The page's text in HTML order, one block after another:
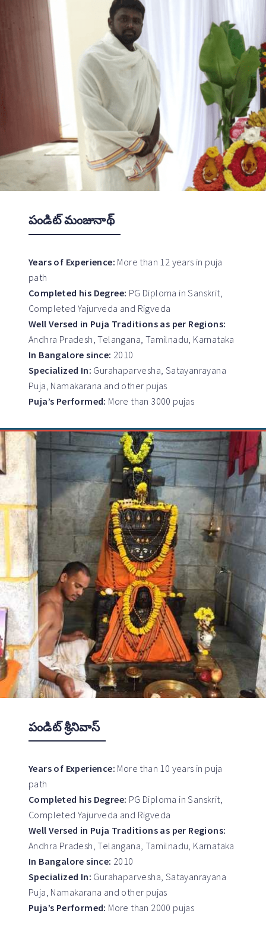
పండిట్ మంజునాథ్
Years of Experience: More than 12 years in puja
path
Completed his Degree: PG Diploma in Sanskrit,
Completed Yajurveda and Rigveda
Well Versed in Puja Traditions as per Regions:
Andhra Pradesh, Telangana, Tamilnadu, Karnataka
In Bangalore since: 2010
Specialized In: Gurahaparvesha, Satayanrayana
Puja, Namakarana and other pujas
Puja’s Performed: More than 3000 pujas
పండిట్ శ్రీనివాస్
Years of Experience: More than 10 years in puja
path
Completed his Degree: PG Diploma in Sanskrit,
Completed Yajurveda and Rigveda
Well Versed in Puja Traditions as per Regions:
Andhra Pradesh, Telangana, Tamilnadu, Karnataka
In Bangalore since: 2010
Specialized In: Gurahaparvesha, Satayanrayana
Puja, Namakarana and other pujas
Puja’s Performed: More than 2000 pujas